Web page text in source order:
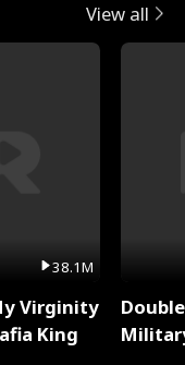
View all
38.1M
Virginity
King